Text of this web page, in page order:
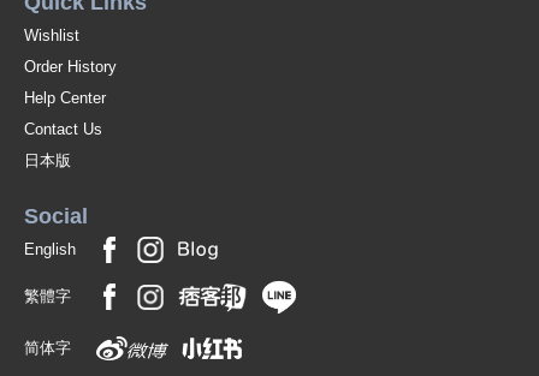
Wishlist
Order History
Help Center
Contact Us
日本版
Social
English
繁體字
简体字